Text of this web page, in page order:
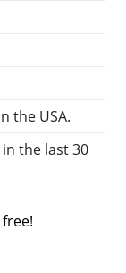
the USA.
the last 30